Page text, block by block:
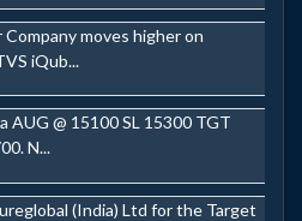
moves higher on
iQub...
AUG @ 15100 SL 15300 TGT
N...
(India) Ltd for the Target